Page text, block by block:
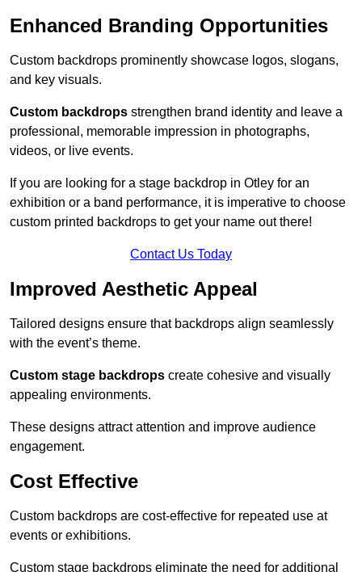
Enhanced Branding Opportunities
Custom backdrops prominently showcase logos, slogans,
and key visuals.
Custom backdrops strengthen brand identity and leave a
professional, memorable impression in photographs,
videos, or live events.
If you are looking for a stage backdrop in Otley for an
exhibition or a band performance, it is imperative to choose
custom printed backdrops to get your name out there!
Contact Us Today
Improved Aesthetic Appeal
Tailored designs ensure that backdrops align seamlessly
with the event’s theme.
Custom stage backdrops create cohesive and visually
appealing environments.
These designs attract attention and improve audience
engagement.
Cost Effective
Custom backdrops are cost-effective for repeated use at
events or exhibitions.
Custom stage backdrops eliminate the need for additional